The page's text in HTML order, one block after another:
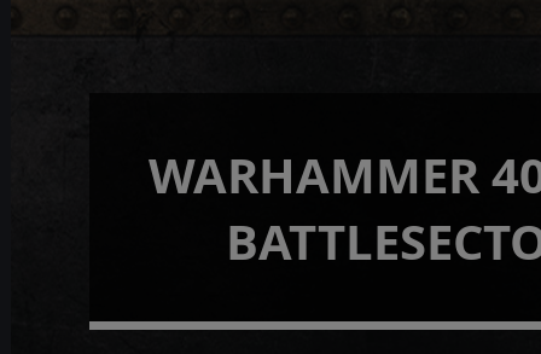
WARHAMMER